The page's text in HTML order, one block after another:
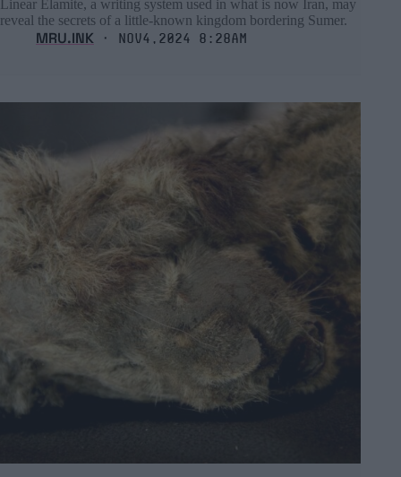
Linear Elamite, a writing system used in what is now Iran, may
reveal the secrets of a little-known kingdom bordering Sumer.
MRU.INK ⬝ Nov4,2024 8:28am